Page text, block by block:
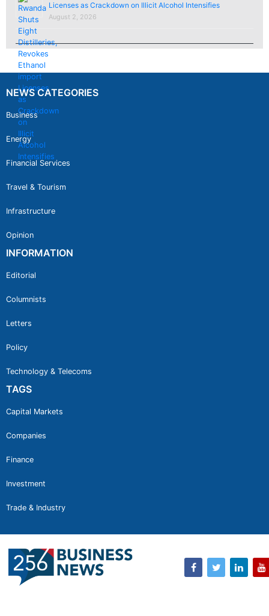
Licenses as Crackdown on Illicit Alcohol Intensifies
August 2, 2026
NEWS CATEGORIES
Business
Energy
Financial Services
Travel & Tourism
Infrastructure
Opinion
INFORMATION
Editorial
Columnists
Letters
Policy
Technology & Telecoms
TAGS
Capital Markets
Companies
Finance
Investment
Trade & Industry